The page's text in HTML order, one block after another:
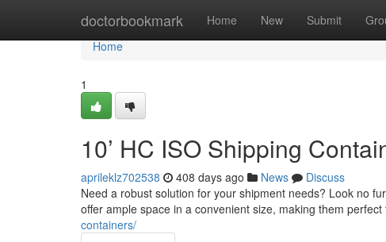
doctorbookmark Home New Submit
Home
Home
1
10’ HC ISO Shipping
aprileklz702538 408 days ago News
Discuss
Need a robust solution for your shipment needs? Look no
offer ample space in a convenient size, making them
containers/